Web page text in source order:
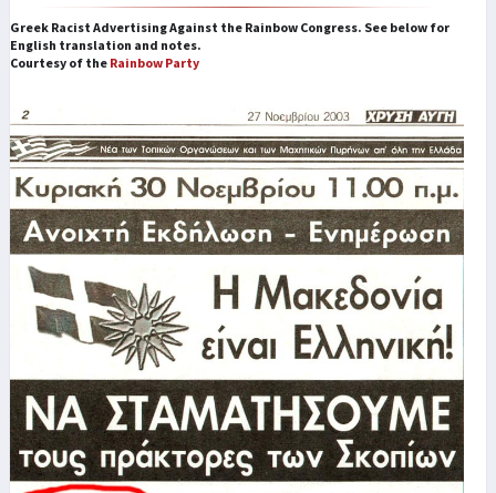
Greek Racist Advertising Against the Rainbow Congress. See below for
English translation and notes.
Courtesy of the Rainbow Party